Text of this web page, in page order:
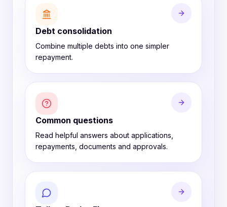
Debt consolidation
Combine multiple debts into one simpler
repayment.
Common questions
Read helpful answers about applications,
repayments, documents and approvals.